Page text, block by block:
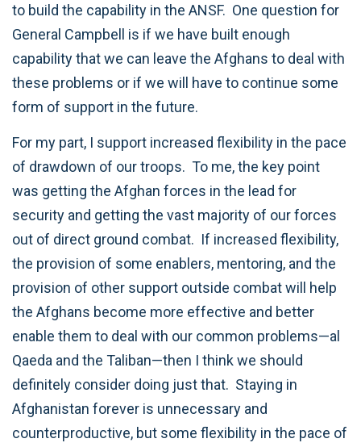
to build the capability in the ANSF. One question for
General Campbell is if we have built enough
capability that we can leave the Afghans to deal with
these problems or if we will have to continue some
form of support in the future.
For my part, I support increased flexibility in the pace
of drawdown of our troops. To me, the key point
was getting the Afghan forces in the lead for
security and getting the vast majority of our forces
out of direct ground combat. If increased flexibility,
the provision of some enablers, mentoring, and the
provision of other support outside combat will help
the Afghans become more effective and better
enable them to deal with our common problems—al
Qaeda and the Taliban—then I think we should
definitely consider doing just that. Staying in
Afghanistan forever is unnecessary and
counterproductive, but some flexibility in the pace of